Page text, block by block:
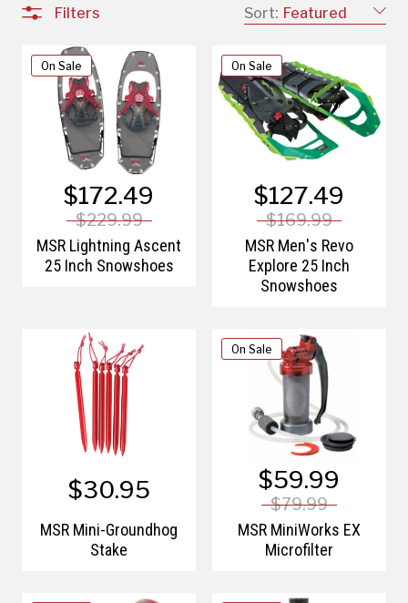
Sort: Featured
Filters
On Sale
$172.49
$229.99
MSR Lightning Ascent
25 Inch Snowshoes
On Sale
$127.49
$169.99
MSR Men's Revo
Explore 25 Inch
Snowshoes
$30.95
MSR Mini-Groundhog
Stake
On Sale
$59.99
$79.99
MSR MiniWorks EX
Microfilter